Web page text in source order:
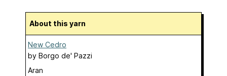
About this yarn
New Cedro
by Borgo de' Pazzi
Aran